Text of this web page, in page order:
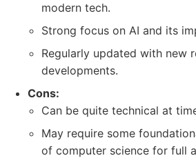
modern tech.
Strong focus on AI and its
Regularly updated with new
developments.
Cons:
Can be quite technical at
May require some
of computer science for full